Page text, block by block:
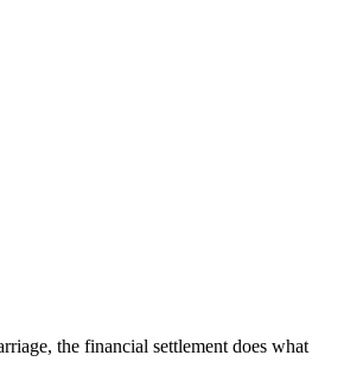
the financial settlement does what